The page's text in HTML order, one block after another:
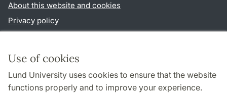
Use of cookies
Lund University uses cookies to ensure that the website
functions properly and to improve your experience.
About this website and cookies
Privacy policy
Follow us in social media